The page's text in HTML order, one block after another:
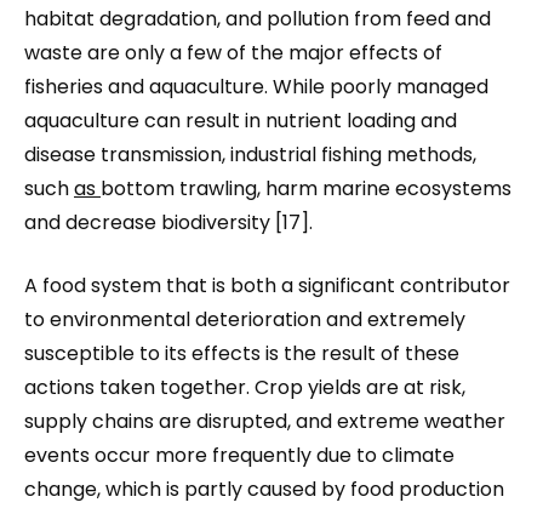
habitat degradation, and pollution from feed and
waste are only a few of the major effects of
fisheries and aquaculture. While poorly managed
aquaculture can result in nutrient loading and
disease transmission, industrial fishing methods,
suchas bottom trawling, harm marine ecosystems
and decrease biodiversity [17].
A food system that is both a significant contributor
to environmental deterioration and extremely
susceptible to its effects is the result of these
actions taken together. Crop yields are at risk,
supply chains are disrupted, and extreme weather
events occur more frequently due to climate
change, which is partly caused by food production